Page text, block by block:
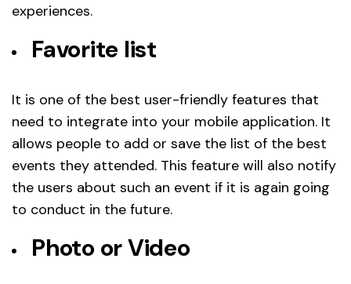
experiences.
Favorite list
It is one of the best user-friendly features that
need to integrate into your mobile application. It
allows people to add or save the list of the best
events they attended. This feature will also notify
the users about such an event if it is again going
to conduct in the future.
Photo or Video